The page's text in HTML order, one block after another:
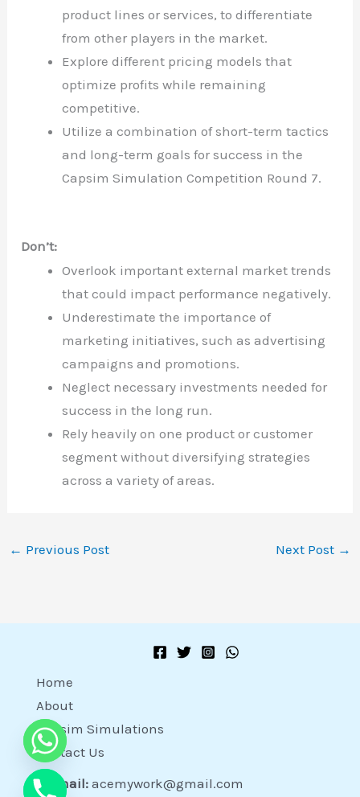
product lines or services, to differentiate
from other players in the market.
Explore different pricing models that
optimize profits while remaining
competitive.
Utilize a combination of short-term tactics
and long-term goals for success in the
Capsim Simulation Competition Round 7.
Don’t:
Overlook important external market trends
that could impact performance negatively.
Underestimate the importance of
marketing initiatives, such as advertising
campaigns and promotions.
Neglect necessary investments needed for
success in the long run.
Rely heavily on one product or customer
segment without diversifying strategies
across a variety of areas.
← Previous Post Next Post →
Home
About
Capsim Simulations
Contact Us
Email: acemywork@gmail.com